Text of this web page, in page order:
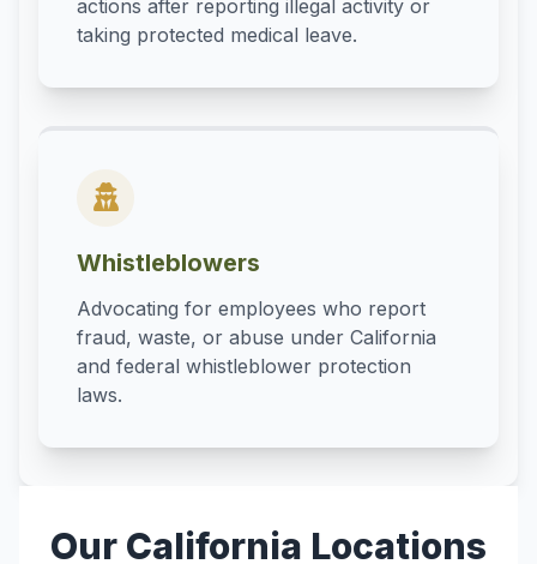
actions after reporting illegal activity or
taking protected medical leave.
Whistleblowers
Advocating for employees who report
fraud, waste, or abuse under California
and federal whistleblower protection
laws.
Our California Locations